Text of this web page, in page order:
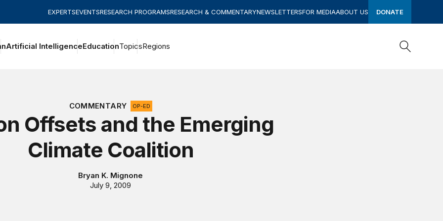
EXPERTSEVENTSRESEARCH PROGRAMSRESEARCH & COMMENTARYNEWSLETTERSFOR MEDIAABOUT US DONATE
Artificial IntelligenceEducationTopicsRegions
COMMENTARY
OP-ED
Offsets and the Emerging
Climate Coalition
Bryan K. Mignone
July 9, 2009